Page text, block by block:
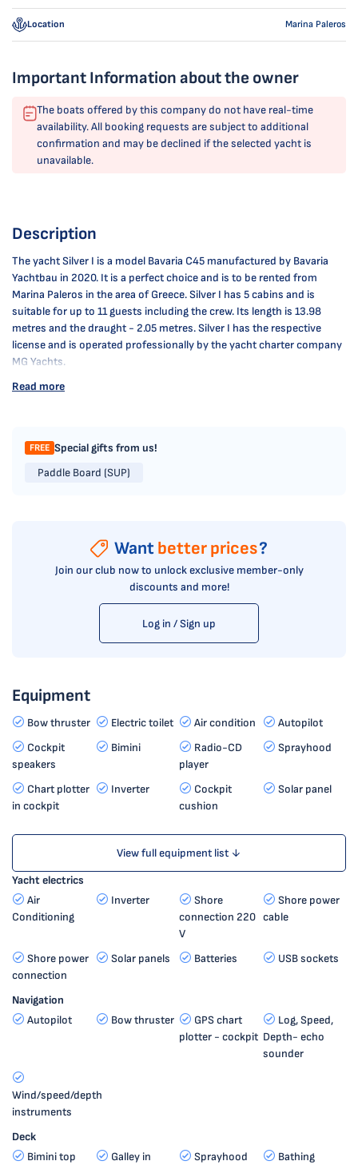
Location Marina Paleros
Important Information about the owner
The boats offered by this company do not have real-time
availability. All booking requests are subject to additional
confirmation and may be declined if the selected yacht is
unavailable.
Description
The yacht Silver I is a model Bavaria C45 manufactured by Bavaria
Yachtbau in 2020. It is a perfect choice and is to be rented from
Marina Paleros in the area of Greece. Silver I has 5 cabins and is
suitable for up to 11 guests including the crew. Its length is 13.98
metres and the draught - 2.05 metres. Silver I has the respective
license and is operated professionally by the yacht charter company
MG Yachts.
Read more
FREE Special gifts from us!
Paddle Board (SUP)
Want better prices?
Join our club now to unlock exclusive member-only
discounts and more!
Log in / Sign up
Equipment
Bow thruster Electric toilet Air condition
Autopilot
Cockpit
speakers
Bimini
Radio-CD
player
Sprayhood
Chart plotter
in cockpit
Inverter
Cockpit
cushion
Solar panel
View full equipment list ↓
Yacht electrics
Air
Conditioning
Inverter
Shore
connection 220
V
Shore power
cable
Shore power
connection
Solar panels Batteries USB sockets
Navigation
Autopilot
Bow thruster
GPS chart
plotter - cockpit
Log, Speed,
Depth- echo
sounder
Wind/speed/depth
instruments
Deck
Bimini top
Galley in
Sprayhood
Bathing